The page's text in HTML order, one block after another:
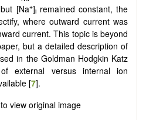
[Na+]iremained constant, the
where outward current was
current. This topic is beyond
but a detailed description of
in the Goldman Hodgkin Katz
external versus internal ion
[7].